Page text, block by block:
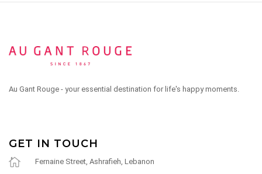
Au Gant Rouge - your essential destination for life's happy moments.
GET IN TOUCH
Fernaine Street, Ashrafieh, Lebanon